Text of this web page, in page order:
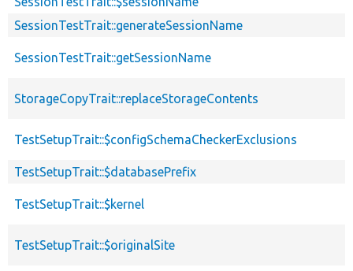
SessionTestTrait::generateSessionName
SessionTestTrait::getSessionName
StorageCopyTrait::replaceStorageContents
TestSetupTrait::$configSchemaCheckerExclusions
TestSetupTrait::$databasePrefix
TestSetupTrait::$kernel
TestSetupTrait::$originalSite